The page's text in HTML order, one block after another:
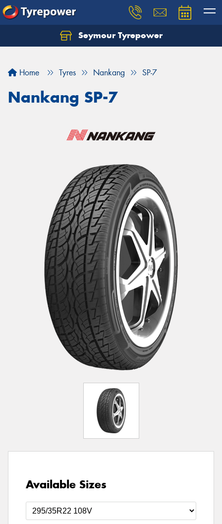
Seymour Tyrepower
Home Tyres Nankang SP-7
Nankang SP-7
Available Sizes